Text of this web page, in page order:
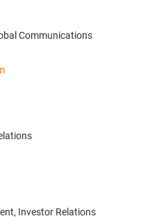
Communications
Investor Relations